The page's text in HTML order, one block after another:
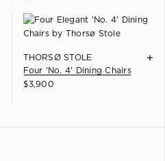
THORSØ STOLE
Four 'No. 4' Dining Chairs
+
$3,900